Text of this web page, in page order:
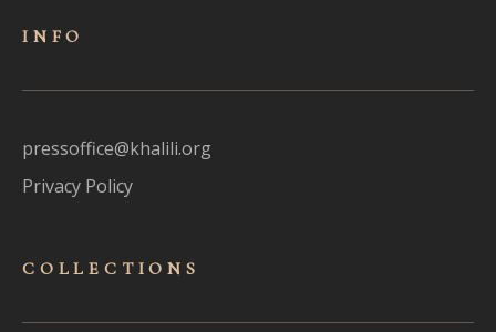
INFO
pressoffice@khalili.org
Privacy Policy
COLLECTIONS